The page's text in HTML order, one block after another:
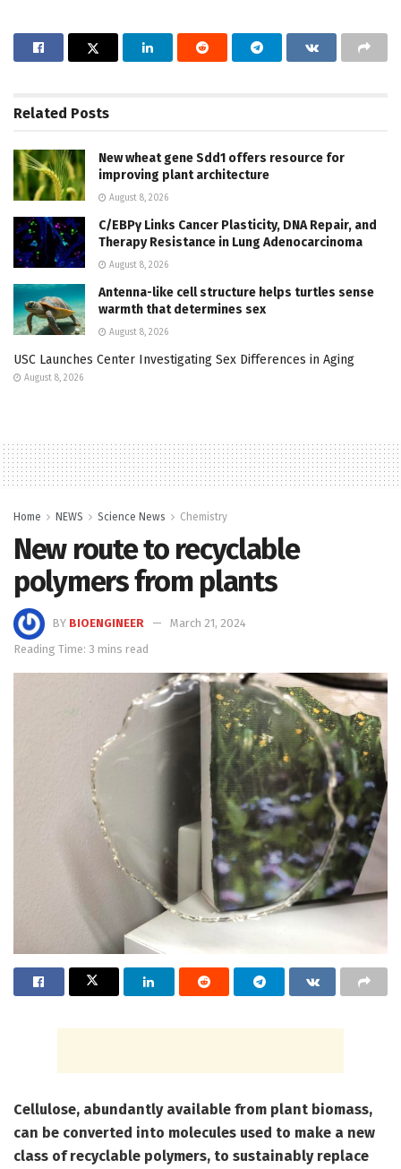
Related Posts
New wheat gene Sdd1 offers resource for
improving plant architecture
August 8, 2026
C/EBPγ Links Cancer Plasticity, DNA Repair, and
Therapy Resistance in Lung Adenocarcinoma
August 8, 2026
Antenna-like cell structure helps turtles sense
warmth that determines sex
August 8, 2026
USC Launches Center Investigating Sex Differences in Aging
August 8, 2026
Home NEWS Science News Chemistry
New route to recyclable
polymers from plants
BY BIOENGINEER
March 21, 2024
Reading Time: 3 mins read
Cellulose, abundantly available from plant biomass,
can be converted into molecules used to make a new
class of recyclable polymers, to sustainably replace